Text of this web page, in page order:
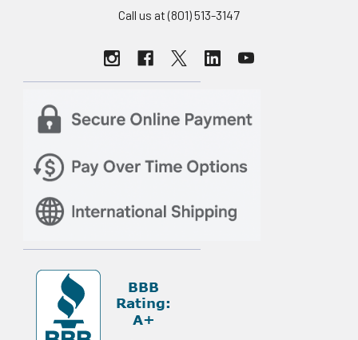
Call us at (801) 513-3147